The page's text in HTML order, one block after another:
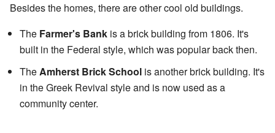
Besides the homes, there are other cool old buildings.
The Farmer's Bank is a brick building from 1806. It's
built in the Federal style, which was popular back then.
TheAmherst Brick School is another brick building. It's
in the Greek Revival style and is now used as a
community center.